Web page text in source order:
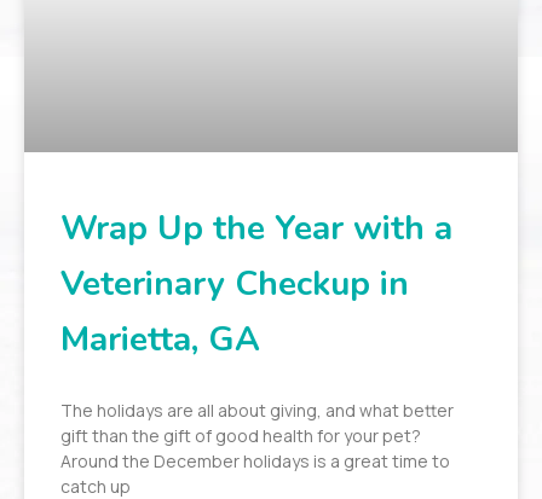
Wrap Up the Year with a
Veterinary Checkup in
Marietta, GA
The holidays are all about giving, and what better
gift than the gift of good health for your pet?
Around the December holidays is a great time to
catch up